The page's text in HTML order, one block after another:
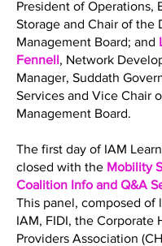
President of Operations,
Storage and Chair of the
Management Board; and
Fennell, Network
Manager, Suddath
Services and Vice Chair
Management Board.
The first day of IAM
closed with the Mobility
Coalition Info and Q&A
This panel, composed of
IAM, FIDI, the Corporate
Providers Association